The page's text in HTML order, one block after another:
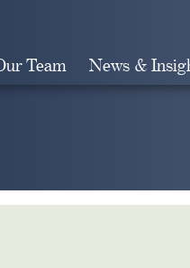
Team News &